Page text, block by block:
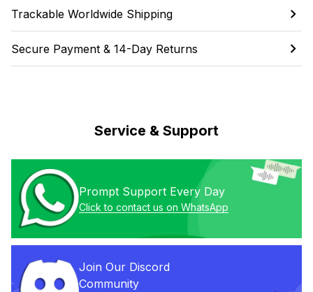
Trackable Worldwide Shipping
Secure Payment & 14-Day Returns
Service & Support
Prompt Support Every Day
Click to contact us on WhatsApp
Join Our Discord
Community